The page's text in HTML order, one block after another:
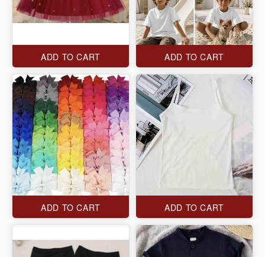
ADD TO CART ADD TO CART
ADD TO CART ADD TO CART